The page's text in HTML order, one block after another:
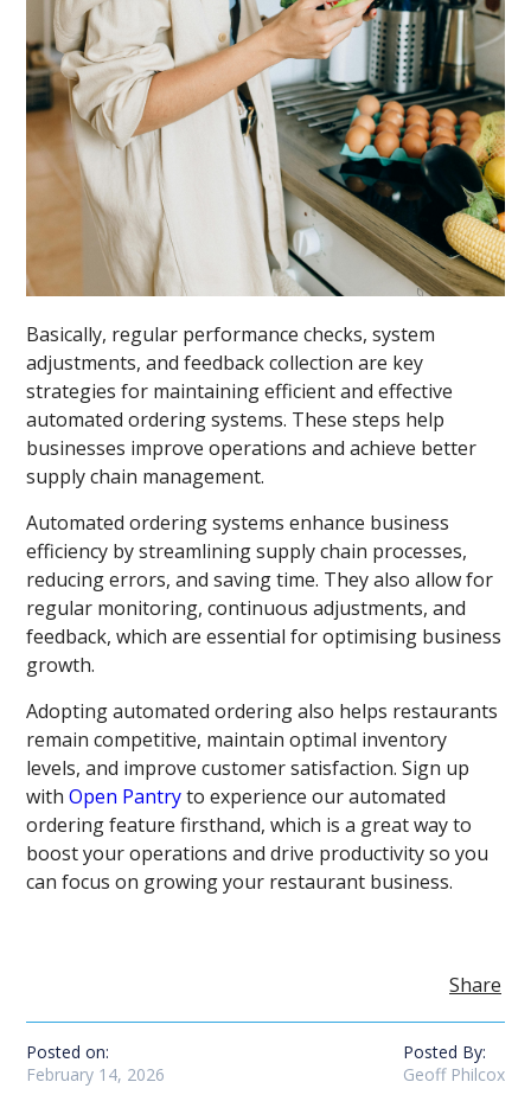
Basically, regular performance checks, system
adjustments, and feedback collection are key
strategies for maintaining efficient and effective
automated ordering systems. These steps help
businesses improve operations and achieve better
supply chain management.
Automated ordering systems enhance business
efficiency by streamlining supply chain processes,
reducing errors, and saving time. They also allow for
regular monitoring, continuous adjustments, and
feedback, which are essential for optimising business
growth.
Adopting automated ordering also helps restaurants
remain competitive, maintain optimal inventory
levels, and improve customer satisfaction. Sign up
withOpen Pantryto experience our automated
ordering feature firsthand, which is a great way to
boost your operations and drive productivity so you
can focus on growing your restaurant business.
Share
Posted on:
February 14, 2026
Posted By:
Geoff Philcox